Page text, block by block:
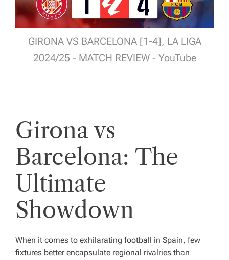
GIRONA VS BARCELONA [1-4], LA LIGA
2024/25 - MATCH REVIEW - YouTube
Girona vs
Barcelona: The
Ultimate
Showdown
When it comes to exhilarating football in Spain, few
fixtures better encapsulate regional rivalries than